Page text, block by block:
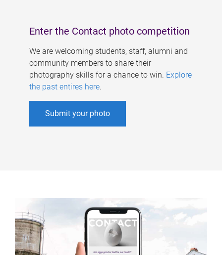
Enter the Contact photo competition
We are welcoming students, staff, alumni and
community members to share their
photography skills for a chance to win. Explore
the past entires here.
Submit your photo